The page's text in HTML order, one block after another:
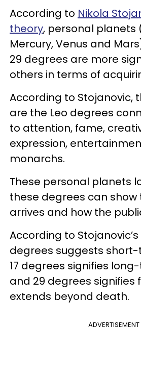
According to Nikola
theory, personal planets
Mercury, Venus and
29 degrees are more
others in terms of
According to Stojanovic,
are the Leo degrees
to attention, fame,
expression,
monarchs.
These personal planets
these degrees can
arrives and how the
According to
degrees suggests
17 degrees signifies
and 29 degrees signifies
extends beyond death.
ADVERTISEMENT